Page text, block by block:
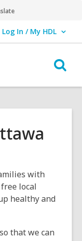
Log In / My HDL
User Log In / My HDL.
with
local
healthy and
that we can